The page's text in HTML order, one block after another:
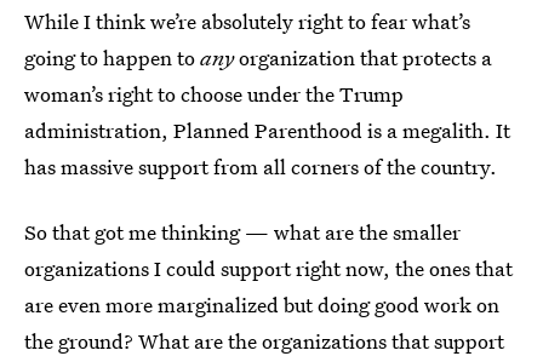
While I think we’re absolutely right to fear what’s
going to happen toanyorganization that protects a
woman’s right to choose under the Trump
administration, Planned Parenthood is a megalith. It
has massive support from all corners of the country.
So that got me thinking — what are the smaller
organizations I could support right now, the ones that
are even more marginalized but doing good work on
the ground? What are theorganizations that support